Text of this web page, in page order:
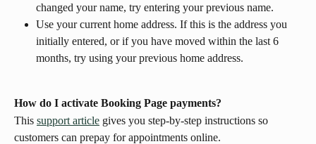
changed your name, try entering your previous name.
Use your current home address. If this is the address you
initially entered, or if you have moved within the last 6
months, try using your previous home address.
How do I activate Booking Page payments?
This support article gives you step-by-step instructions so
customers can prepay for appointments online.